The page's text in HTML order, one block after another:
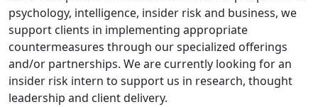
psychology, intelligence, insider risk and business, we
support clients in implementing appropriate
countermeasures through our specialized offerings
and/or partnerships. We are currently looking for an
insider risk intern to support us in research, thought
leadership and client delivery.